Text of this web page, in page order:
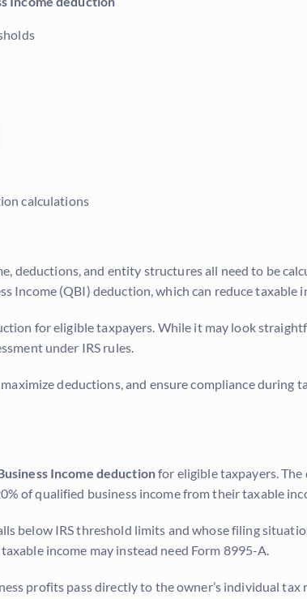
calculations
deductions, and entity structures all need to be
Income (QBI) deduction, which can reduce taxable
for eligible taxpayers. While it may look
under IRS rules.
deductions, and ensure compliance during
Income deductionfor eligible taxpayers.
of qualified business income from their taxable
below IRS threshold limits and whose filing
income may instead need Form 8995-A.
profits pass directly to the owner’s individual